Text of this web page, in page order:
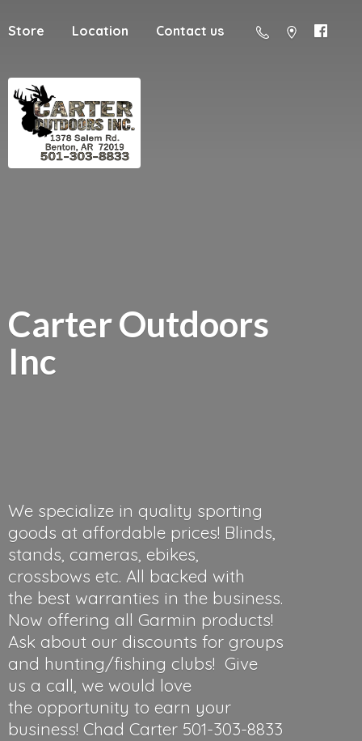
Store Location Contact us
CarterOutdoors
Inc
We specialize in quality sporting
goods at affordable prices! Blinds,
stands, cameras, ebikes,
crossbows etc. All backed with
the best warranties in the business.
Now offering all Garmin products!
Ask about our discounts for groups
and hunting/fishing clubs! Give
us a call, we would love
the opportunity to earn your
business! Chad Carter 501-303-8833